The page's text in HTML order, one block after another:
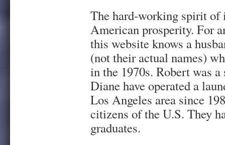
The hard-working spirit of
American prosperity. For
this website knows a
(not their actual names)
in the 1970s. Robert was
Diane have operated a
Los Angeles area since
citizens of the U.S. They
graduates.